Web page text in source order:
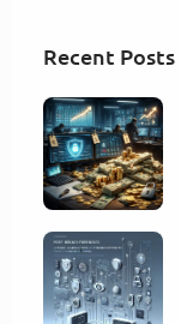
Recent Posts